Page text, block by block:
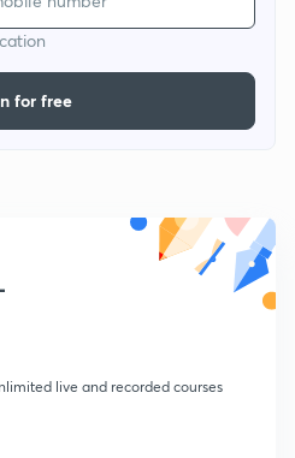
for free
live and recorded courses